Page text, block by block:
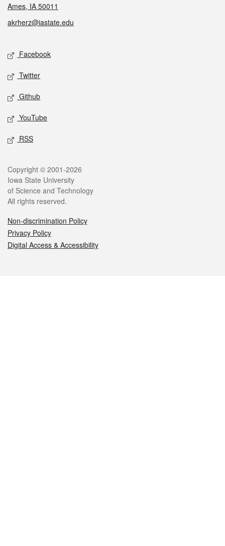
Ames, IA 50011
akrherz@iastate.edu
Social media
Facebook
Twitter
Github
YouTube
RSS
Legal
Copyright © 2001-2026
Iowa State University
of Science and Technology
All rights reserved.
Non-discrimination Policy
Privacy Policy
Digital Access & Accessibility